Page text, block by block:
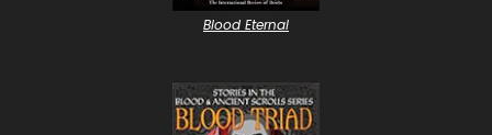
Blood Eternal